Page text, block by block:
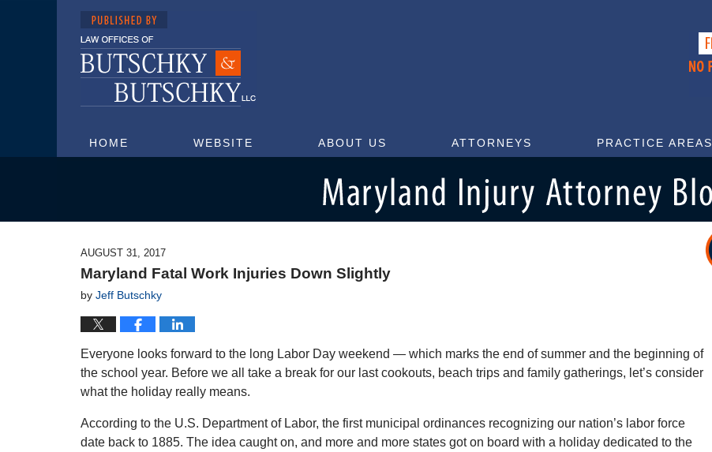
HOME WEBSITE ABOUT US ATTORNEYS PRACTICE AREAS
AUGUST 31, 2017
Maryland Fatal Work Injuries Down Slightly
by Jeff Butschky
Everyone looks forward to the long Labor Day weekend — which marks the end of summer and the beginning of
the school year. Before we all take a break for our last cookouts, beach trips and family gatherings, let’s consider
what the holiday really means.
According to the U.S. Department of Labor, the first municipal ordinances recognizing our nation’s labor force
date back to 1885. The idea caught on, and more and more states got on board with a holiday dedicated to the